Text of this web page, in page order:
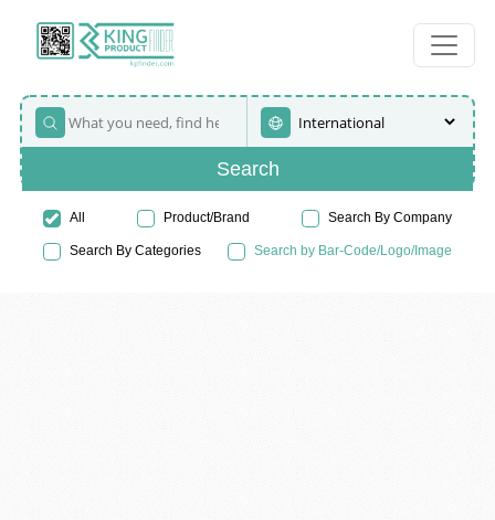
Search
All Product/Brand Search By Company
Search By Categories Search by Bar-Code/Logo/Image